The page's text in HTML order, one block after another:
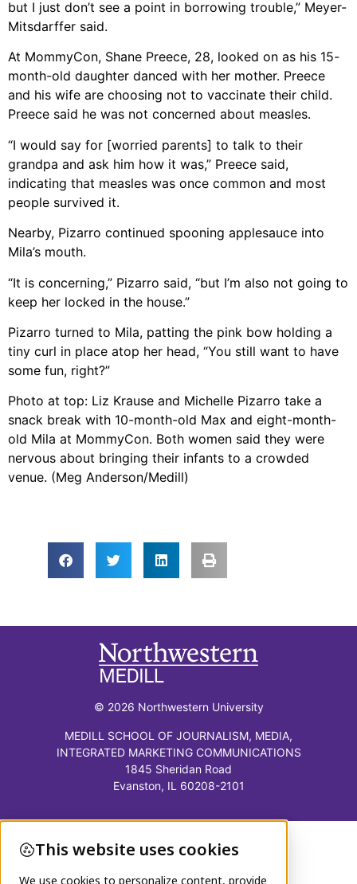
but I just don’t see a point in borrowing trouble,” Meyer-
Mitsdarffer said.
At MommyCon, Shane Preece, 28, looked on as his 15-
month-old daughter danced with her mother. Preece
and his wife are choosing not to vaccinate their child.
Preece said he was not concerned about measles.
“I would say for [worried parents] to talk to their
grandpa and ask him how it was,” Preece said,
indicating that measles was once common and most
people survived it.
Nearby, Pizarro continued spooning applesauce into
Mila’s mouth.
“It is concerning,” Pizarro said, “but I’m also not going to
keep her locked in the house.”
Pizarro turned to Mila, patting the pink bow holding a
tiny curl in place atop her head, “You still want to have
some fun, right?”
Photo at top: Liz Krause and Michelle Pizarro take a
snack break with 10-month-old Max and eight-month-
old Mila at MommyCon. Both women said they were
nervous about bringing their infants to a crowded
venue. (Meg Anderson/Medill)
© 2026 Northwestern University
MEDILL SCHOOL OF JOURNALISM, MEDIA,
INTEGRATED MARKETING COMMUNICATIONS
1845 Sheridan Road
Evanston, IL 60208-2101